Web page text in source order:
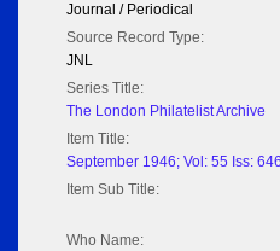
Journal / Periodical
Source Record Type:
JNL
Series Title:
The London Philatelist Archive
Item Title:
September 1946; Vol: 55 Iss:
Item Sub Title:
Who Name: